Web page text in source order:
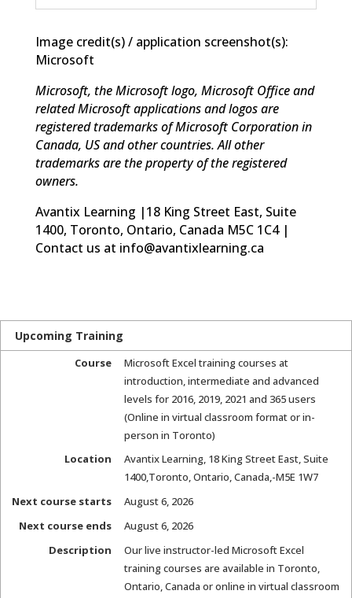
Image credit(s) / application screenshot(s):
Microsoft
Microsoft, the Microsoft logo, Microsoft Office and
related Microsoft applications and logos are
registered trademarks of Microsoft Corporation in
Canada, US and other countries. All other
trademarks are the property of the registered
owners.
Avantix Learning |18 King Street East, Suite
1400, Toronto, Ontario, Canada M5C 1C4 |
Contact us at info@avantixlearning.ca
Upcoming Training
Course
Microsoft Excel training courses at
introduction, intermediate and advanced
levels for 2016, 2019, 2021 and 365 users
(Online in virtual classroom format or in-
person in Toronto)
Location
Avantix Learning, 18 King Street East, Suite
1400,Toronto, Ontario, Canada,-M5E 1W7
Next course starts
August 6, 2026
Next course ends
August 6, 2026
Description
Our live instructor-led Microsoft Excel
training courses are available in Toronto,
Ontario, Canada or online in virtual classroom